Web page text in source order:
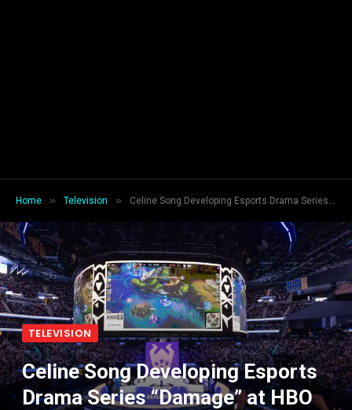
Home » Television » Celine Song Developing Esports Drama Series “Damage” at HBO
TELEVISION
Celine Song Developing Esports
Drama Series “Damage” at HBO